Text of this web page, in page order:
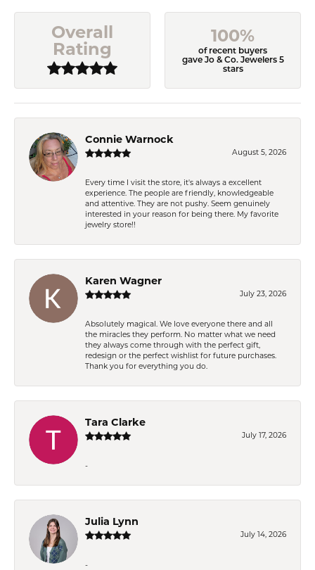
Overall
Rating
100%
of recent buyers
gave Jo & Co. Jewelers 5
stars
Connie Warnock
August 5, 2026
Every time I visit the store, it's always a excellent
experience. The people are friendly, knowledgeable
and attentive. They are not pushy. Seem genuinely
interested in your reason for being there. My favorite
jewelry store!!
Karen Wagner
July 23, 2026
Absolutely magical. We love everyone there and all
the miracles they perform. No matter what we need
they always come through with the perfect gift,
redesign or the perfect wishlist for future purchases.
Thank you for everything you do.
Tara Clarke
July 17, 2026
-
Julia Lynn
July 14, 2026
-